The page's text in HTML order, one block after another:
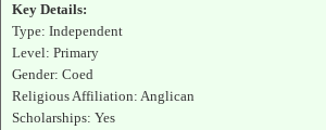
Key Details:
Type: Independent
Level: Primary
Gender: Coed
Religious Affiliation: Anglican
Scholarships: Yes